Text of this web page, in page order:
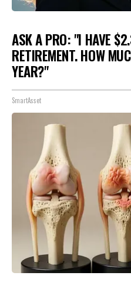
ASK A PRO: "I HAVE
RETIREMENT. HOW
YEAR?"
SmartAsset